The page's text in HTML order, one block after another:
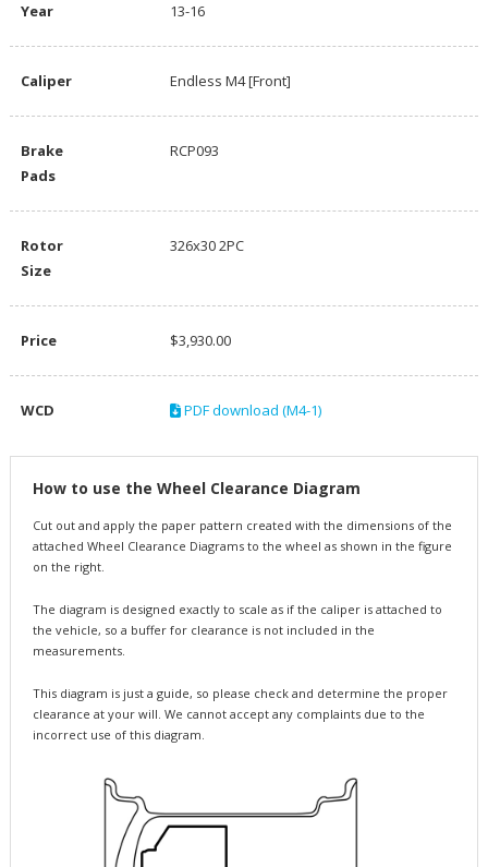
Year 13-16
Caliper Endless M4 [Front]
Brake
Pads
RCP093
Rotor
Size
326x30 2PC
Price $3,930.00
WCD PDF download (M4-1)
How to use the Wheel Clearance Diagram
Cut out and apply the paper pattern created with the dimensions of the
attached Wheel Clearance Diagrams to the wheel as shown in the figure
on the right.
The diagram is designed exactly to scale as if the caliper is attached to
the vehicle, so a buffer for clearance is not included in the
measurements.
This diagram is just a guide, so please check and determine the proper
clearance at your will. We cannot accept any complaints due to the
incorrect use of this diagram.